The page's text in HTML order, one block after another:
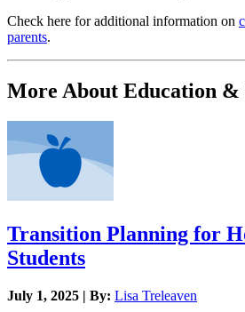
Check here for additional information on
parents.
More About Education &
Transition Planning for
Students
July 1, 2025 | By: Lisa Treleaven